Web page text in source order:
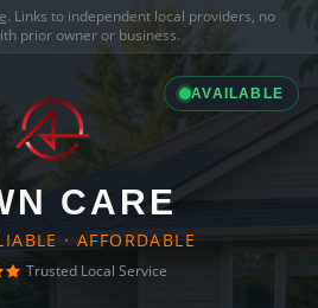
. Links to independent local providers, no
prior owner or business.
AVAILABLE
CARE
· AFFORDABLE
Trusted Local Service